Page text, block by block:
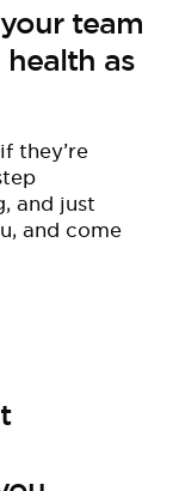
team
as
they’re
and just
and come